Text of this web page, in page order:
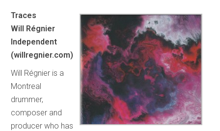
Traces
Will Régnier
Independent
(willregnier.com)
Will Régnier is a
Montreal
drummer,
composer and
producer who has